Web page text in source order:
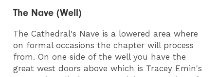
The Nave (Well)
The Cathedral's Nave is a lowered area where
on formal occasions the chapter will process
from. On one side of the well you have the
great west doors above which is Tracey Emin's